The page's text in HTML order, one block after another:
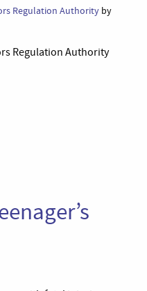
Regulation Authority by
Regulation Authority